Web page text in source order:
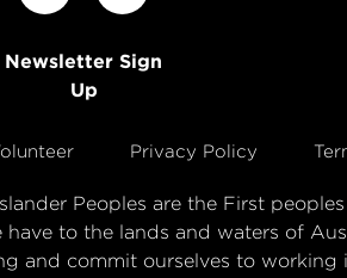
Newsletter Sign
Up
Privacy Policy
Peoples are the First
to the lands and waters of
and commit ourselves to